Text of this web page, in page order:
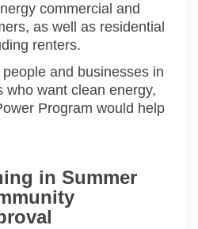
commercial and
as well as residential
renters.
and businesses in
who want clean energy,
Program would help
in Summer